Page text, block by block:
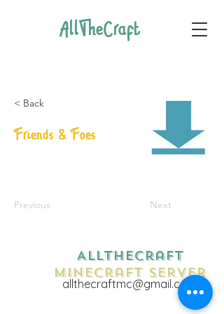
AllTheCraft
< Back
Friends & Foes
Previous Next
AllTheCraft
Minecraft Server
allthecraftmc@gmail.com